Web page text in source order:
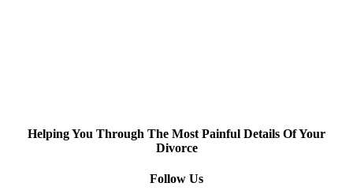
Helping You Through The Most Painful Details Of Your
Divorce
Follow Us